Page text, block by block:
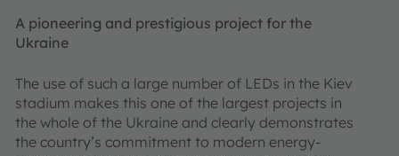
A pioneering and prestigious project for the
Ukraine
The use of such a large number of LEDs in the Kiev
stadium makes this one of the largest projects in
the whole of the Ukraine and clearly demonstrates
the country’s commitment to modern energy-